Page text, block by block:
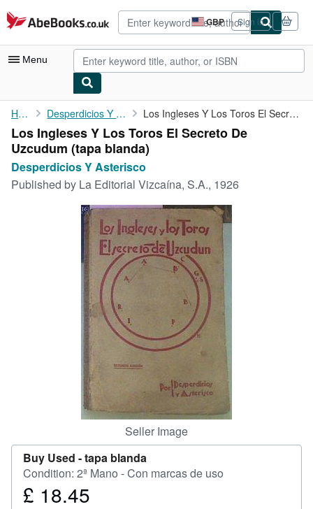
Skip to main content
AbeBooks.co.uk GBP
Site
shopping
preferences
Sign in
Menu
My Account
My Purchases
Advanced Search
Browse Collections
Art & Collectables
CLOSE
Home Desperdicios Y Asterisco Los Ingleses Y Los Toros El Secreto De Uzcudum
Los Ingleses Y Los Toros El Secreto De
Uzcudum (tapa blanda)
Desperdicios Y Asterisco
Published by La Editorial Vizcaína, S.A., 1926
Seller Image
Buy Used -tapa blanda
Condition: 2ª Mano - Con marcas de uso
Price
£ 18.45